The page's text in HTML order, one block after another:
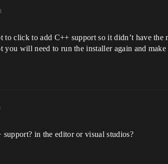
click to add C++ support so it didn’t have the
will need to run the installer again and make
in the editor or visual studios?